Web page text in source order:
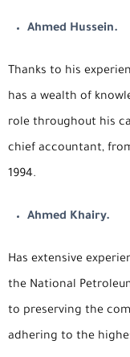
Ahmed Hussein.
Thanks to his
has a wealth of
role throughout his
chief accountant,
1994.
Ahmed Khairy.
Has extensive
the National
to preserving the
adhering to the